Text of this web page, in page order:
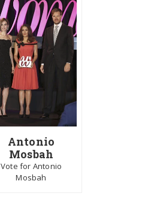
Antonio
Mosbah
Vote for Antonio
Mosbah